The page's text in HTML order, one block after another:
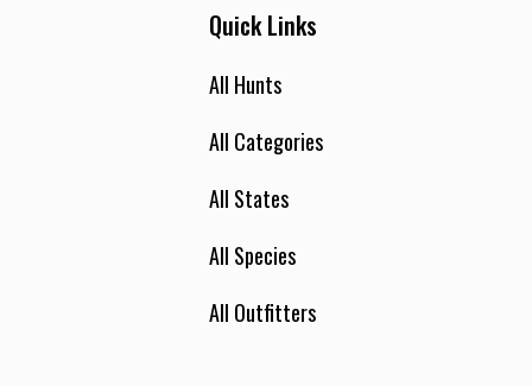
Quick Links
All Hunts
All Categories
All States
All Species
All Outfitters